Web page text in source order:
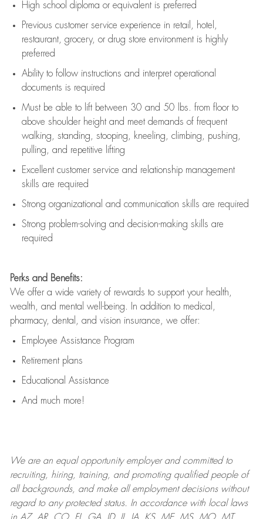
High school diploma or equivalent is preferred
Previous customer service experience in retail, hotel,
restaurant, grocery, or drug store environment is highly
preferred
Ability to follow instructions and interpret operational
documents is required
Must be able to lift between 30 and 50 lbs. from floor to
above shoulder height and meet demands of frequent
walking, standing, stooping, kneeling, climbing, pushing,
pulling, and repetitive lifting
Excellent customer service and relationship management
skills are required
Strong organizational and communication skills are required
Strong problem-solving and decision-making skills are
required
Perks and Benefits:
We offer a wide variety of rewards to support your health,
wealth, and mental well-being. In addition to medical,
pharmacy, dental, and vision insurance, we offer:
Employee Assistance Program
Retirement plans
Educational Assistance
And much more!
We are anequal opportunity employer and committed to
recruiting, hiring, training, and promoting qualified people of
all backgrounds, and makeall employment decisions without
regard to any protected status. In accordance with local laws